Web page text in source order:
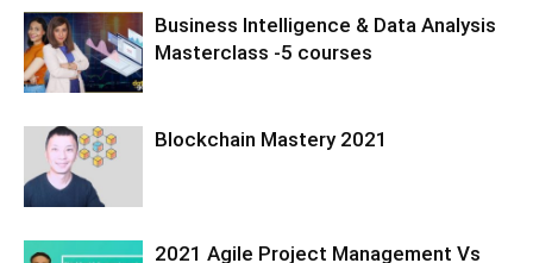
Business Intelligence & Data Analysis
Masterclass -5 courses
Blockchain Mastery 2021
2021 Agile Project Management Vs